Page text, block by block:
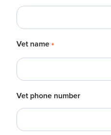
Vet name *
Vet phone number